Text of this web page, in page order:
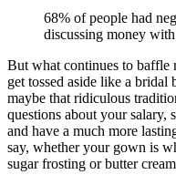
68% of people had
discussing money
But what continues to baffle
get tossed aside like a
maybe that ridiculous
questions about your salary,
and have a much more
say, whether your gown is
sugar frosting or butter